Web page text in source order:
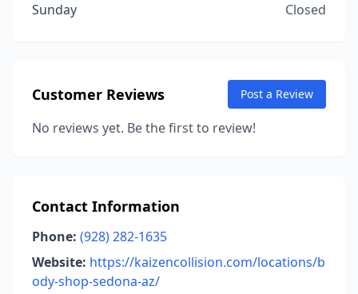
Sunday
Closed
Customer Reviews Post a Review
No reviews yet. Be the first to review!
Contact Information
Phone: (928) 282-1635
Website: https://kaizencollision.com/locations/b
ody-shop-sedona-az/